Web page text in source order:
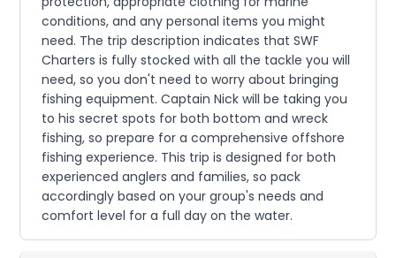
conditions, and any personal items you might
need. The trip description indicates that SWF
Charters is fully stocked with all the tackle you will
need, so you don't need to worry about bringing
fishing equipment. Captain Nick will be taking you
to his secret spots for both bottom and wreck
fishing, so prepare for a comprehensive offshore
fishing experience. This trip is designed for both
experienced anglers and families, so pack
accordingly based on your group's needs and
comfort level for a full day on the water.